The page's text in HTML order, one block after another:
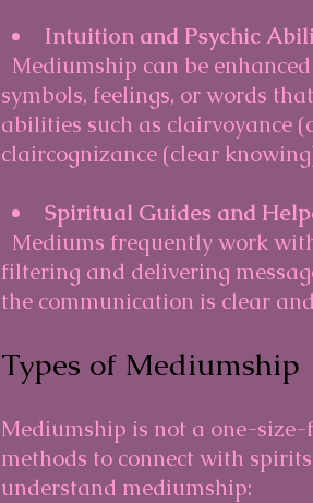
Intuition and Psychic
symbols, feelings, or words
abilities such as clairvoyance
claircognizance (clear
Spiritual Guides and
filtering and delivering
the communication is clear
Types of Mediumship
Mediumship is not a one-
methods to connect with
understand mediumship: